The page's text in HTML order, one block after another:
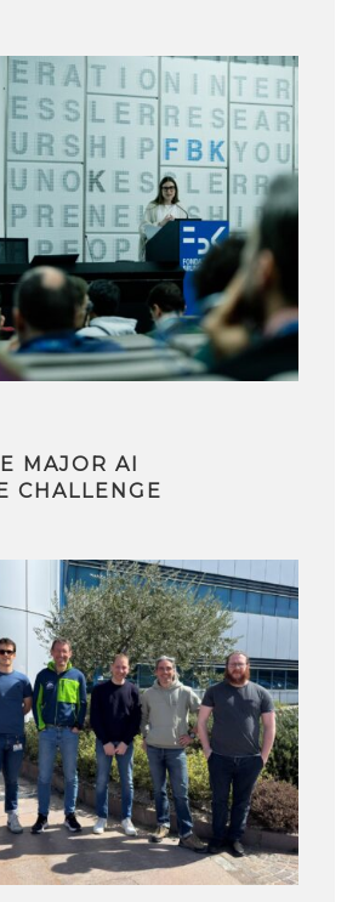
MAJOR AI
CHALLENGE